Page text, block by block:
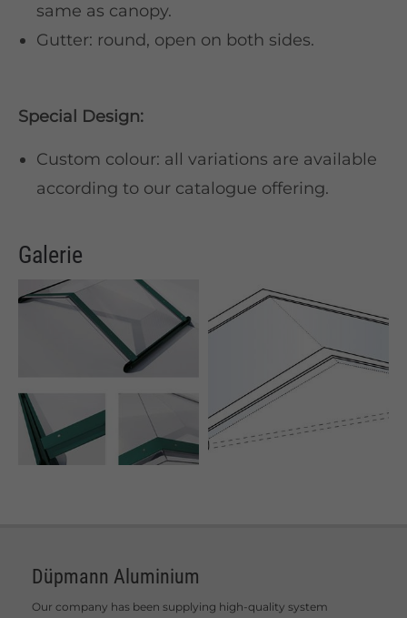
same as canopy.
Gutter: round, open on both sides.
Special Design:
Custom colour: all variations are available
according to our catalogue offering.
Galerie
Düpmann Aluminium
Our company has been supplying high-quality system